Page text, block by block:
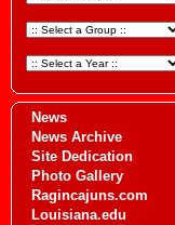
News
News Archive
Site Dedication
Photo Gallery
Ragincajuns.com
Louisiana.edu